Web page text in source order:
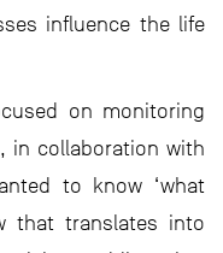
influence the life
on monitoring
in collaboration with
to know ‘what
that translates into